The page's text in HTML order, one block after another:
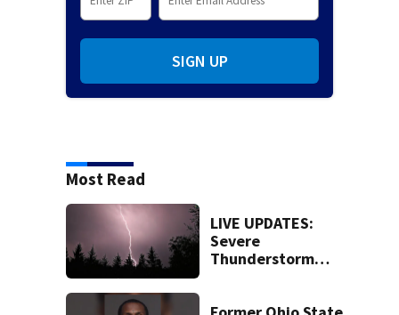
SIGN UP
Most Read
LIVE UPDATES:
Severe
Thunderstorm